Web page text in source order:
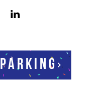
Parking